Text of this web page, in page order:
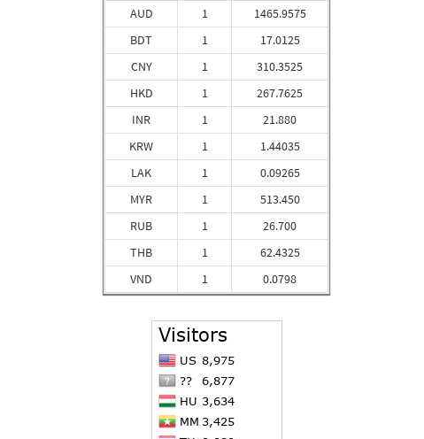
AUD
BDT
CNY
HKD
INR
KRW
LAK
MYR
RUB
THB
VND
1
1
1
1
1
1
1
1
1
1
1
1465.9575
17.0125
310.3525
267.7625
21.880
1.44035
0.09265
513.450
26.700
62.4325
0.0798